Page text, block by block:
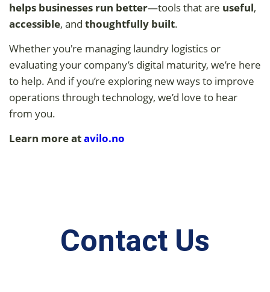
helps businesses run better—tools that are useful,
accessible, and thoughtfully built.
Whether you're managing laundry logistics or
evaluating your company’s digital maturity, we’re here
to help. And if you’re exploring new ways to improve
operations through technology, we’d love to hear
from you.
Learn more atavilo.no
Contact Us